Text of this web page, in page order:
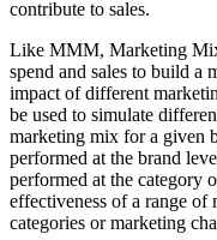
contribute to sales.
Like MMM, Marketing
spend and sales to build a
impact of different
be used to simulate
marketing mix for a given
performed at the brand
performed at the category
effectiveness of a range of
categories or marketing